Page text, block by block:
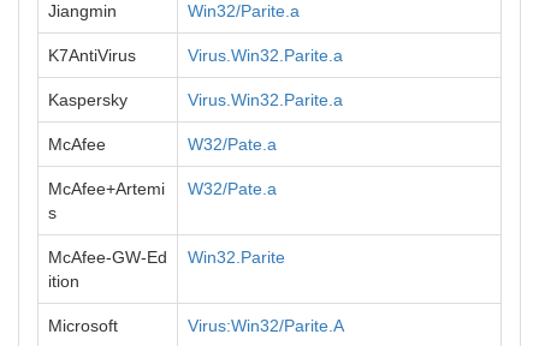
Jiangmin Win32/Parite.a
K7AntiVirus Virus.Win32.Parite.a
Kaspersky Virus.Win32.Parite.a
McAfee W32/Pate.a
McAfee+Artemi
s
W32/Pate.a
McAfee-GW-Ed
ition
Win32.Parite
Microsoft Virus:Win32/Parite.A